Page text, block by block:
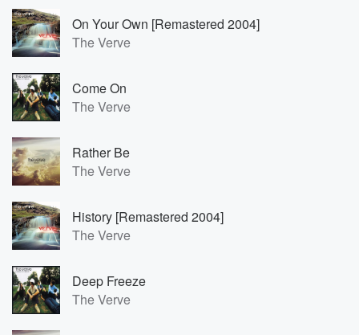
On Your Own [Remastered 2004]
The Verve
Come On
The Verve
Rather Be
The Verve
History [Remastered 2004]
The Verve
Deep Freeze
The Verve